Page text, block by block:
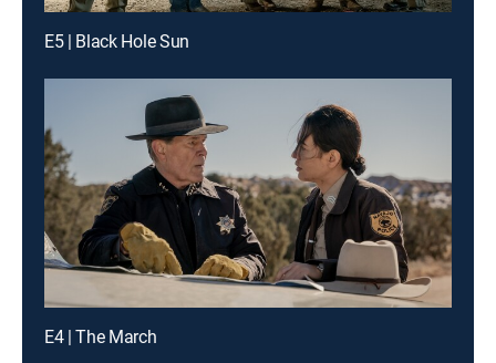
E5 | Black Hole Sun
E4 | The March